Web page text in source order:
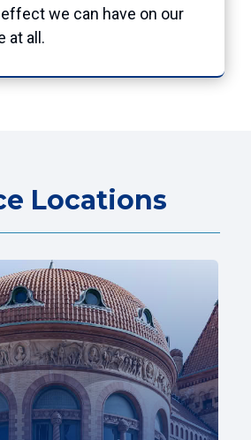
we can have on our
at all.
Locations